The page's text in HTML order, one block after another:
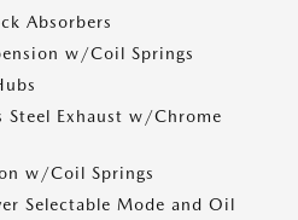
Absorbers
w/Coil Springs
Steel Exhaust w/Chrome
w/Coil Springs
Selectable Mode and Oil